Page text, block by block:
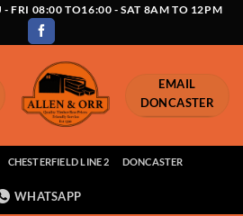
FRI 08:00 TO16:00 - SAT 8AM TO 12PM
EMAIL
DONCASTER
CHESTERFIELD LINE 2 DONCASTER
WHATSAPP